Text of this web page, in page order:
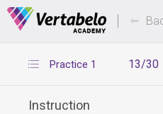
Deals Of The Week -
13/30
Practice 1
Instruction